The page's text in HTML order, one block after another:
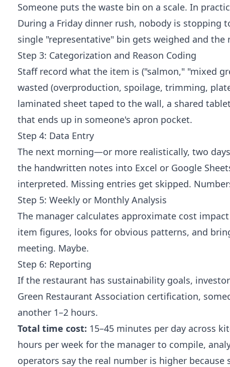
Someone puts the waste bin on a scale. In
During a Friday dinner rush, nobody is stopping
single "representative" bin gets weighed and the
Step 3: Categorization and Reason Coding
Staff record what the item is ("salmon," "mixed
wasted (overproduction, spoilage, trimming,
laminated sheet taped to the wall, a shared
that ends up in someone's apron pocket.
Step 4: Data Entry
The next morning—or more realistically, two
the handwritten notes into Excel or Google
interpreted. Missing entries get skipped.
Step 5: Weekly or Monthly Analysis
The manager calculates approximate cost
item figures, looks for obvious patterns, and
meeting. Maybe.
Step 6: Reporting
If the restaurant has sustainability goals,
Green Restaurant Association certification,
another 1–2 hours.
Total time cost: 15–45 minutes per day across
hours per week for the manager to compile,
operators say the real number is higher